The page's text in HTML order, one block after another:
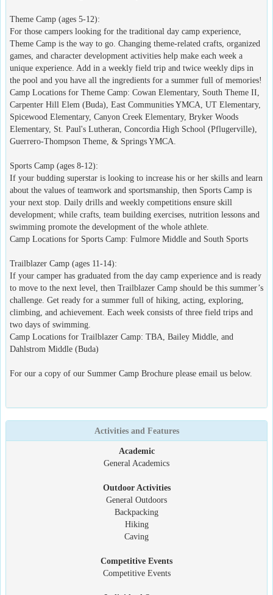
Theme Camp (ages 5-12):
For those campers looking for the traditional day camp experience,
Theme Camp is the way to go. Changing theme-related crafts, organized
games, and character development activities help make each week a
unique experience. Add in a weekly field trip and twice weekly dips in
the pool and you have all the ingredients for a summer full of memories!
Camp Locations for Theme Camp: Cowan Elementary, South Theme II,
Carpenter Hill Elem (Buda), East Communities YMCA, UT Elementary,
Spicewood Elementary, Canyon Creek Elementary, Bryker Woods
Elementary, St. Paul's Lutheran, Concordia High School (Pflugerville),
Guerrero-Thompson Theme, & Springs YMCA.
Sports Camp (ages 8-12):
If your budding superstar is looking to increase his or her skills and learn
about the values of teamwork and sportsmanship, then Sports Camp is
your next stop. Daily drills and weekly competitions ensure skill
development; while crafts, team building exercises, nutrition lessons and
swimming promote the development of the whole athlete.
Camp Locations for Sports Camp: Fulmore Middle and South Sports
Trailblazer Camp (ages 11-14):
If your camper has graduated from the day camp experience and is ready
to move to the next level, then Trailblazer Camp should be this summer’s
challenge. Get ready for a summer full of hiking, acting, exploring,
climbing, and achievement. Each week consists of three field trips and
two days of swimming.
Camp Locations for Trailblazer Camp: TBA, Bailey Middle, and
Dahlstrom Middle (Buda)
For our a copy of our Summer Camp Brochure please email us below.
Activities and Features
Academic
General Academics
Outdoor Activities
General Outdoors
Backpacking
Hiking
Caving
Competitive Events
Competitive Events